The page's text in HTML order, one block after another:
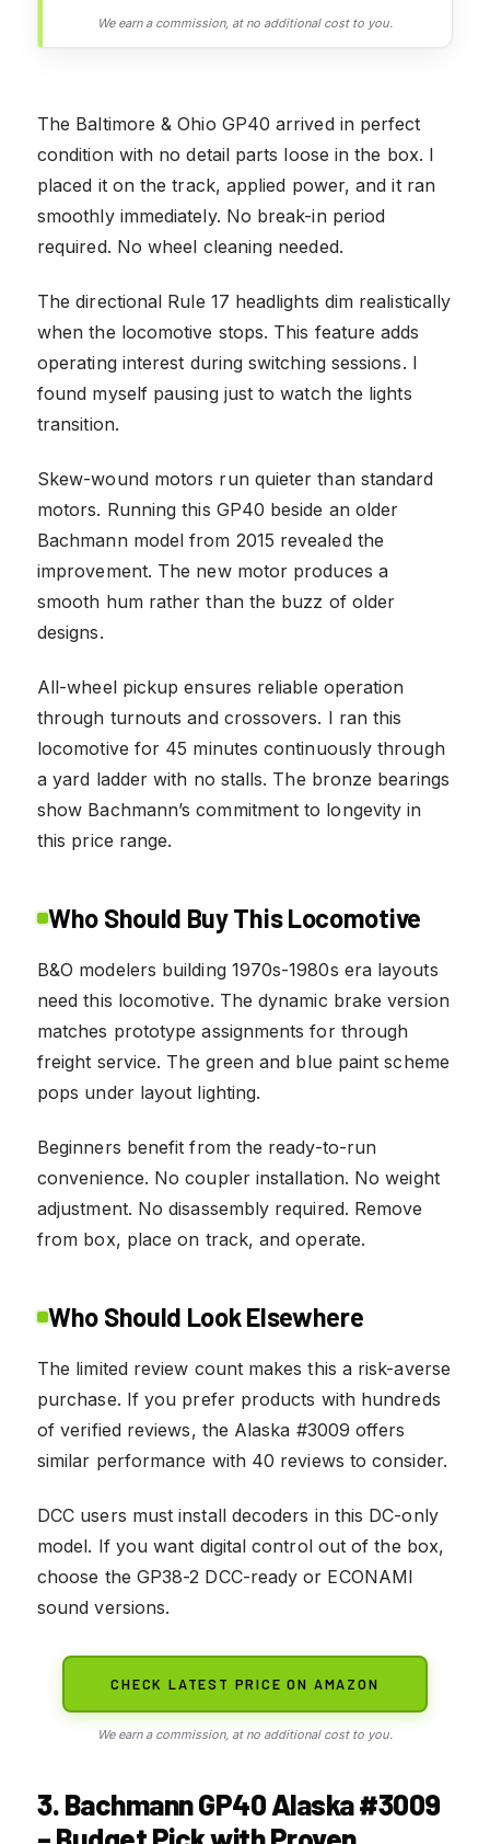
We earn a commission, at no additional cost to you.
The Baltimore & Ohio GP40 arrived in perfect
condition with no detail parts loose in the box. I
placed it on the track, applied power, and it ran
smoothly immediately. No break-in period
required. No wheel cleaning needed.
The directional Rule 17 headlights dim realistically
when the locomotive stops. This feature adds
operating interest during switching sessions. I
found myself pausing just to watch the lights
transition.
Skew-wound motors run quieter than standard
motors. Running this GP40 beside an older
Bachmann model from 2015 revealed the
improvement. The new motor produces a
smooth hum rather than the buzz of older
designs.
All-wheel pickup ensures reliable operation
through turnouts and crossovers. I ran this
locomotive for 45 minutes continuously through
a yard ladder with no stalls. The bronze bearings
show Bachmann’s commitment to longevity in
this price range.
Who Should Buy This Locomotive
B&O modelers building 1970s-1980s era layouts
need this locomotive. The dynamic brake version
matches prototype assignments for through
freight service. The green and blue paint scheme
pops under layout lighting.
Beginners benefit from the ready-to-run
convenience. No coupler installation. No weight
adjustment. No disassembly required. Remove
from box, place on track, and operate.
Who Should Look Elsewhere
The limited review count makes this a risk-averse
purchase. If you prefer products with hundreds
of verified reviews, the Alaska #3009 offers
similar performance with 40 reviews to consider.
DCC users must install decoders in this DC-only
model. If you want digital control out of the box,
choose the GP38-2 DCC-ready or ECONAMI
sound versions.
CHECK LATEST PRICE ON AMAZON
We earn a commission, at no additional cost to you.
3. Bachmann GP40 Alaska #3009